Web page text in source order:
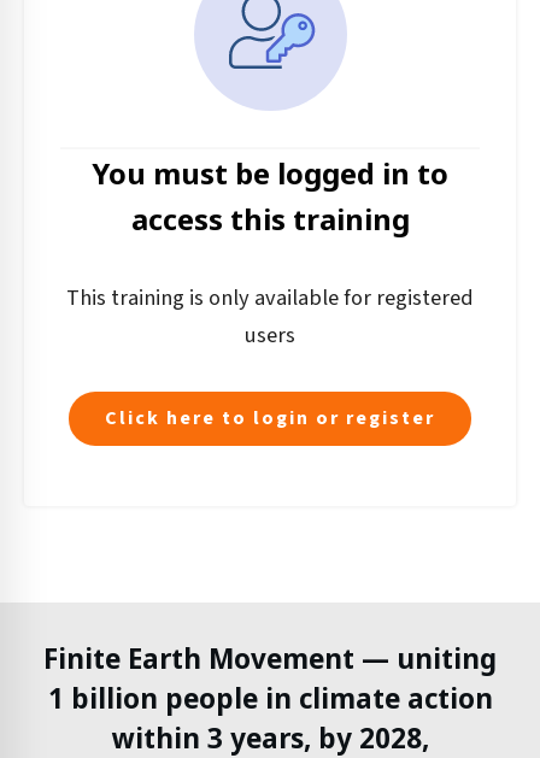
You must be logged in to
access this training
This training is only available for registered
users
Click here to login or register
Finite Earth Movement — uniting
1 billion people in climate action
within 3 years, by 2028,